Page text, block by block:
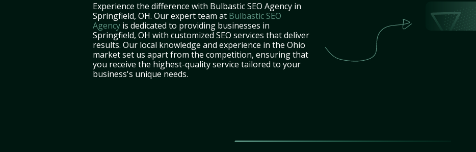
Experience the difference with Bulbastic SEO Agency in
Springfield, OH. Our expert team at Bulbastic SEO
Agency is dedicated to providing businesses in
Springfield, OH with customized SEO services that deliver
results. Our local knowledge and experience in the Ohio
market set us apart from the competition, ensuring that
you receive the highest-quality service tailored to your
business's unique needs.